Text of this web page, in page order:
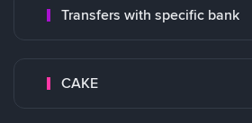
Transfers with specific bank
CAKE